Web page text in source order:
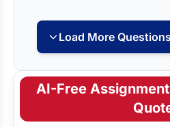
Load More
AI-Free